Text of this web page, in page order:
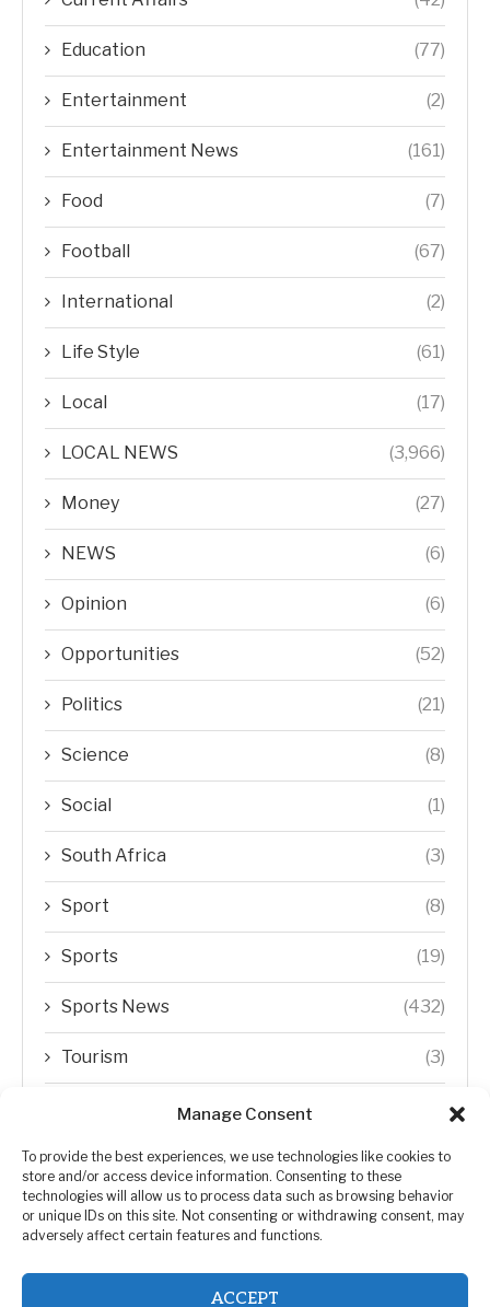
Manage Consent
To provide the best experiences, we use technologies like cookies to
store and/or access device information. Consenting to these
technologies will allow us to process data such as browsing behavior
or unique IDs on this site. Not consenting or withdrawing consent, may
adversely affect certain features and functions.
ACCEPT
Education (77)
Entertainment (2)
Entertainment News (161)
Food (7)
Football (67)
International (2)
Life Style (61)
Local (17)
LOCAL NEWS (3,966)
Money (27)
NEWS (6)
Opinion (6)
Opportunities (52)
Politics (21)
Science (8)
Social (1)
South Africa (3)
Sport (8)
Sports (19)
Sports News (432)
Tourism (3)
Transfer Trends
Uncategorized (192)
WORLD (5)